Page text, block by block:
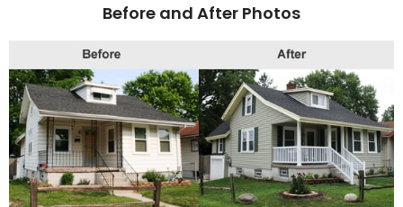
Before and After Photos